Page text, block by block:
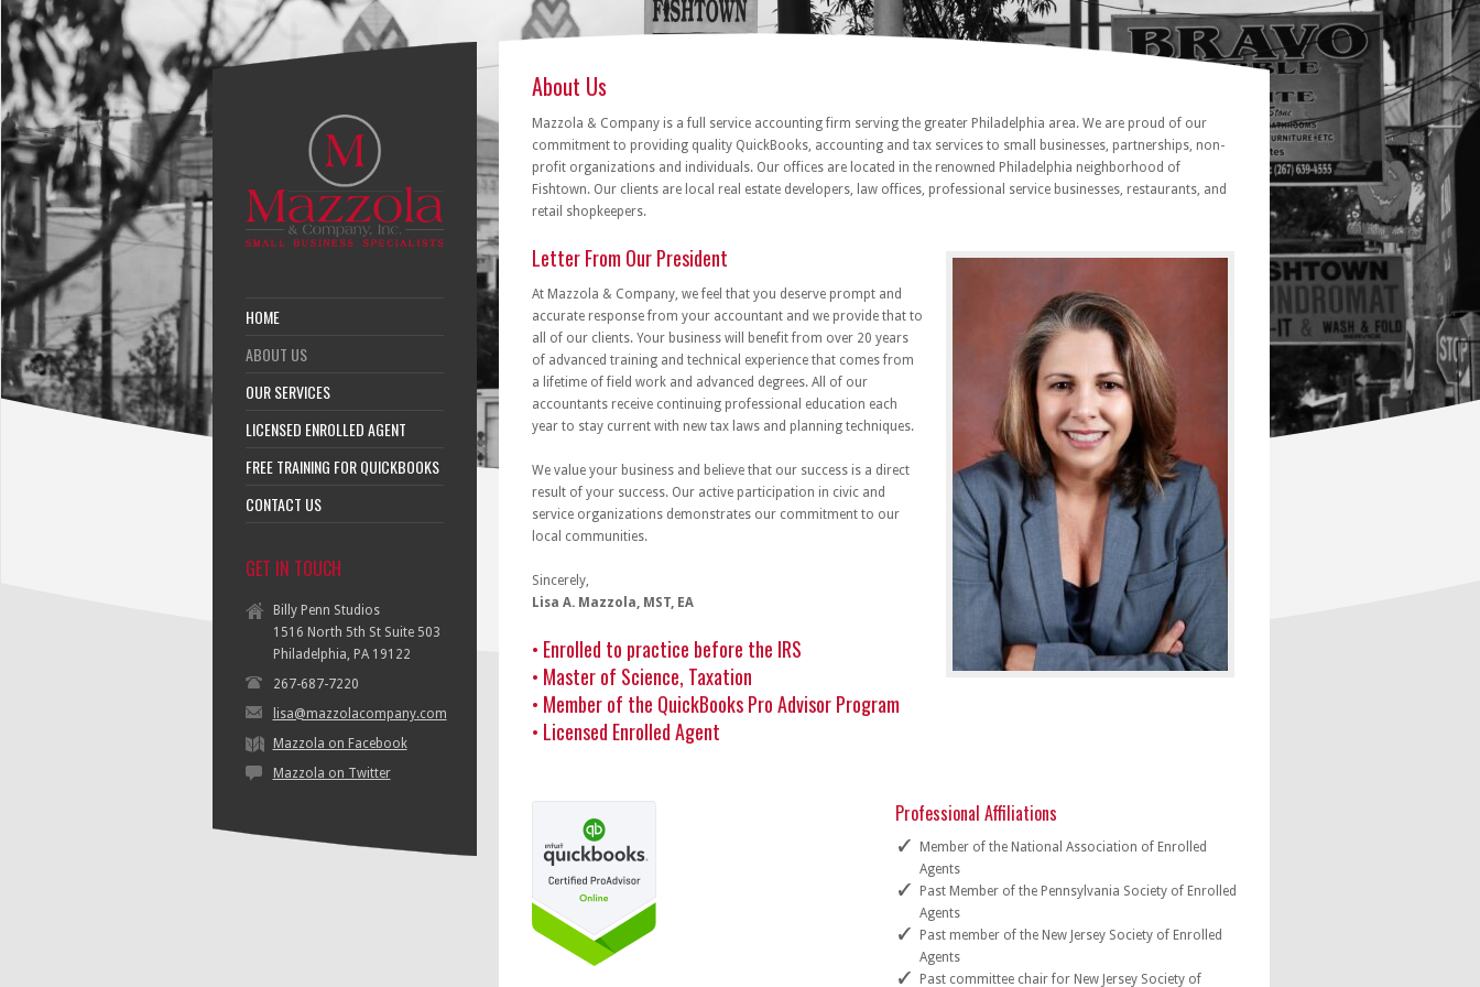
About Us
Mazzola & Company is a full service accounting firm serving the greater Philadelphia area. We are proud of our
commitment to providing quality QuickBooks, accounting and tax services to small businesses, partnerships, non-
profit organizations and individuals. Our offices are located in the renowned Philadelphia neighborhood of
Fishtown. Our clients are local real estate developers, law offices, professional service businesses, restaurants, and
retail shopkeepers.
Letter From Our President
At Mazzola & Company, we feel that you deserve prompt and
accurate response from your accountant and we provide that to
all of our clients. Your business will benefit from over 20 years
of advanced training and technical experience that comes from
a lifetime of field work and advanced degrees. All of our
accountants receive continuing professional education each
year to stay current with new tax laws and planning techniques.
We value your business and believe that our success is a direct
result of your success. Our active participation in civic and
service organizations demonstrates our commitment to our
local communities.
Sincerely,
Lisa A. Mazzola, MST, EA
• Enrolled to practice before the IRS
• Master of Science, Taxation
• Member of the QuickBooks Pro Advisor Program
• Licensed Enrolled Agent
Professional Affiliations
Member of the National Association of Enrolled
Agents
Past Member of the Pennsylvania Society of Enrolled
Agents
Past member of the New Jersey Society of Enrolled
Agents
Past committee chair for New Jersey Society of
HOME
ABOUT US
OUR SERVICES
LICENSED ENROLLED AGENT
FREE TRAINING FOR QUICKBOOKS
CONTACT US
GET IN TOUCH
Billy Penn Studios
1516 North 5th St Suite 503
Philadelphia, PA 19122
267-687-7220
lisa@mazzolacompany.com
Mazzola on Facebook
Mazzola on Twitter